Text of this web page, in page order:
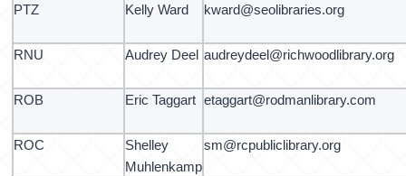
PTZ Kelly Ward kward@seolibraries.org
RNU Audrey Deel audreydeel@richwoodlibrary.org
ROB Eric Taggart etaggart@rodmanlibrary.com
ROC
Shelley
Muhlenkamp
sm@rcpubliclibrary.org